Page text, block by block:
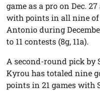
game as a pro on Dec.
with points in all nine of
Antonio during
to 11 contests (8g, 11a).
A second-round pick by
Kyrou has totaled nine
points in 21 games with